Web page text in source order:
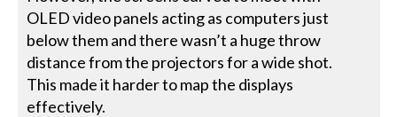
OLED video panels acting as computers just
below them and there wasn’t a huge throw
distance from the projectors for a wide shot.
This made it harder to map the displays
effectively.